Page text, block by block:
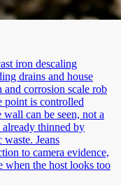
iron descaling
drains and house
and corrosion scale rob
point is controlled
can be seen, not a
already thinned by
Jeans
to camera evidence,
when the host looks too